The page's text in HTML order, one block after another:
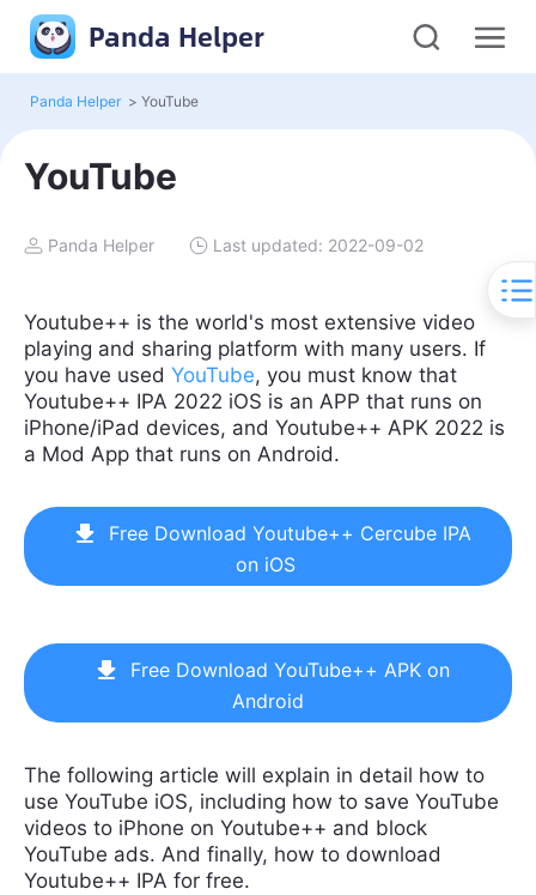
Panda Helper
Panda Helper > YouTube
YouTube
Panda Helper Last updated: 2022-09-02
Youtube++ is the world's most extensive video
playing and sharing platform with many users. If
you have used YouTube, you must know that
Youtube++ IPA 2022 iOS is an APP that runs on
iPhone/iPad devices, and Youtube++ APK 2022 is
a Mod App that runs on Android.
Free Download Youtube++ Cercube IPA
on iOS
Free Download YouTube++ APK on
Android
The following article will explain in detail how to
use YouTube iOS, including how to save YouTube
videos to iPhone on Youtube++ and block
YouTube ads. And finally, how to download
Youtube++ IPA for free.